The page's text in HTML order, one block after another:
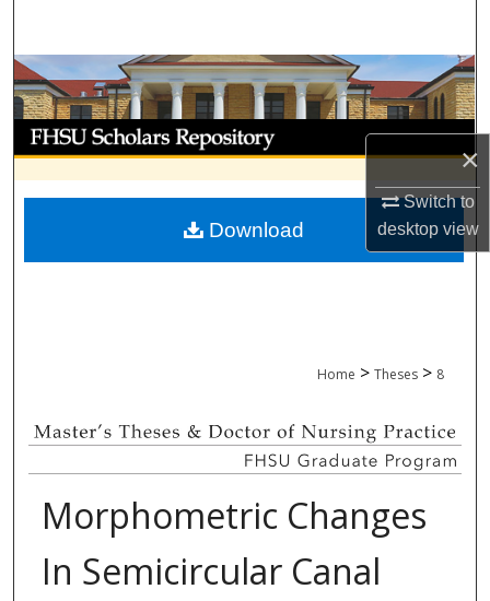
×
Switch to
desktopview
Browse Collections
My Account
About
Digital Commons Network™
Home > Theses > 8
Morphometric Changes
In Semicircular Canal
Download